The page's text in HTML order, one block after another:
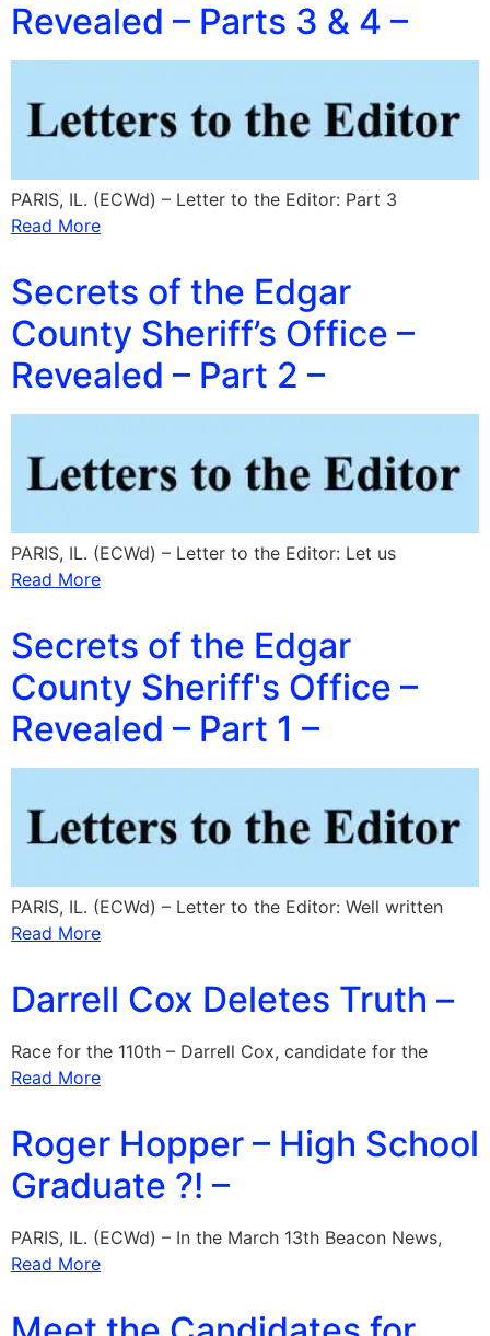
Revealed – Parts 3 & 4 –
PARIS, IL. (ECWd) – Letter to the Editor: Part 3
Read More
Secrets of the Edgar
County Sheriff’s Office –
Revealed – Part 2 –
PARIS, IL. (ECWd) – Letter to the Editor: Let us
Read More
Secrets of the Edgar
County Sheriff's Office –
Revealed – Part 1 –
PARIS, IL. (ECWd) – Letter to the Editor: Well written
Read More
Darrell Cox Deletes Truth –
Race for the 110th – Darrell Cox, candidate for the
Read More
Roger Hopper – High School
Graduate ?! –
PARIS, IL. (ECWd) – In the March 13th Beacon News,
Read More